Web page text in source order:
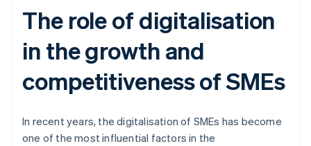
The role of digitalisation
in the growth and
competitiveness of SMEs
In recent years, the digitalisation of SMEs has become
one of the most influential factors in the